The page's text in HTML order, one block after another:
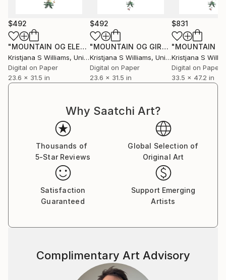
$492
"MOUNTAIN OG ELEPHANT OCEAN JORDIN I - ART PRINT - size M"
Kristjana S Williams, United Kingdom
Digital on Paper
23.6 x 31.5 in
$492
"MOUNTAIN OG GIRAFFE OCEAN JORDIN II - ART PRINT - size M"
Kristjana S Williams, United Kingdom
Digital on Paper
23.6 x 31.5 in
$831
Kristjana S
Digital on Paper
33.5 x 47.2 in
Why Saatchi Art?
Thousands of
5-Star Reviews
Global Selection of
Original Art
Satisfaction
Guaranteed
Support Emerging
Artists
Complimentary Art Advisory